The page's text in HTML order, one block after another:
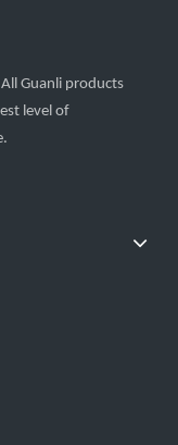
Guanli products
level of